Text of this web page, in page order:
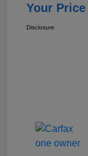
Your Price
Disclosure